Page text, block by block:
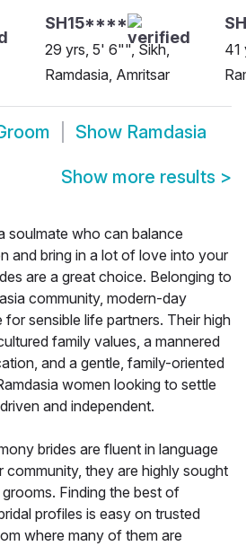
SH15****
29 yrs, 5' 6"", Sikh,
Ramdasia, Amritsar
41
Show Ramdasia
Show more results >
soulmate who can balance
and bring in a lot of love into your
are a great choice. Belonging to
community, modern-day
for sensible life partners. Their high
family values, a mannered
and a gentle, family-oriented
women looking to settle
and independent.
brides are fluent in language
community, they are highly sought
Finding the best of
profiles is easy on trusted
where many of them are